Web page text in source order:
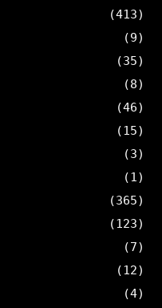
(413)
(9)
(35)
(8)
(46)
(15)
(3)
(1)
(365)
(123)
(7)
(12)
(4)